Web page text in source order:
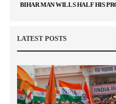
BIHAR MAN WILLS HALF HIS
LATEST POSTS